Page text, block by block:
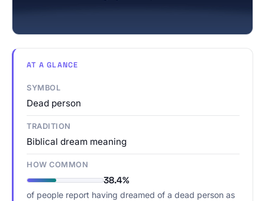
AT A GLANCE
SYMBOL
Dead person
TRADITION
Biblical dream meaning
HOW COMMON
38.4%
of people report having dreamed of a dead person as